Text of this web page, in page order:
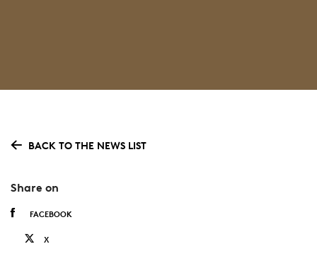
BACK TO THE NEWS LIST
Share on
FACEBOOK
X